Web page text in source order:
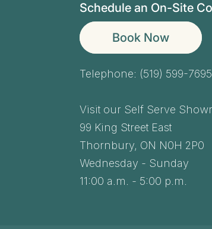
Schedule an On-Site
Book Now
Telephone: (519) 599-7695
Visit our Self Serve
99 King Street East
Thornbury, ON N0H 2P0
Wednesday - Sunday
11:00 a.m. - 5:00 p.m.